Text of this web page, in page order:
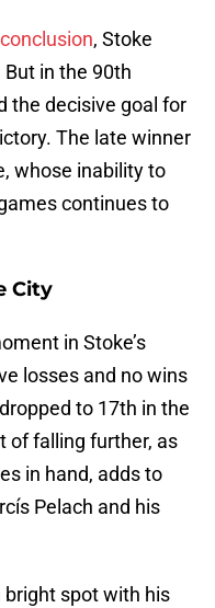
, Stoke
in the 90th
the decisive goal for
The late winner
whose inability to
continues to
City
in Stoke’s
losses and no wins
to 17th in the
of falling further, as
in hand, adds to
Pelach and his
bright spot with his